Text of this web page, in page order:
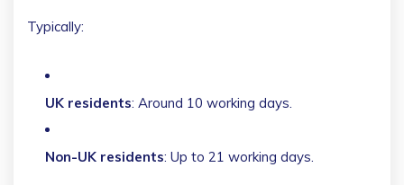
Typically:
UK residents: Around 10 working days.
Non-UK residents: Up to 21 working days.